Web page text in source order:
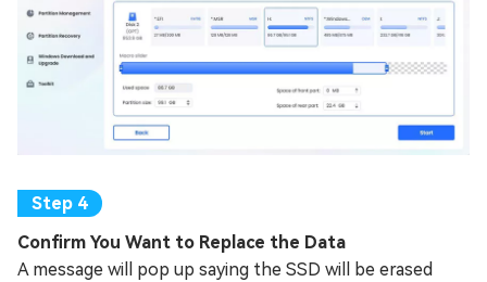
Confirm You Want to Replace the Data
A message will pop up saying the SSD will be erased